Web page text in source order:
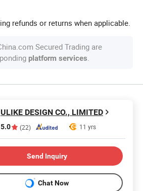
refunds or returns when applicable.
Secured Trading are
platform services.
ULIKE DESIGN CO., LIMITED
5.0 (22) 11 yrs
Send Inquiry
Chat Now